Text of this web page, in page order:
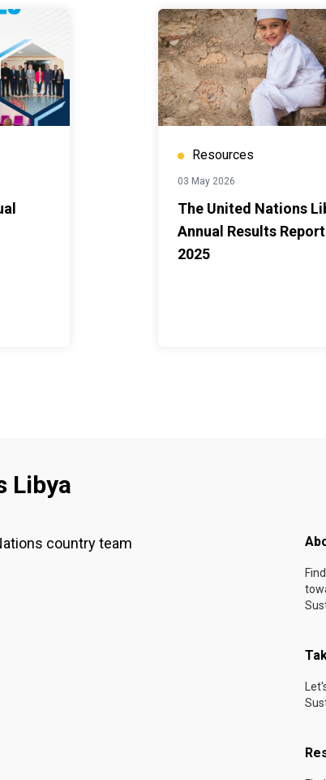
Resources
03 May 2026
The United Nations
Annual Results Report
2025
Libya
country team